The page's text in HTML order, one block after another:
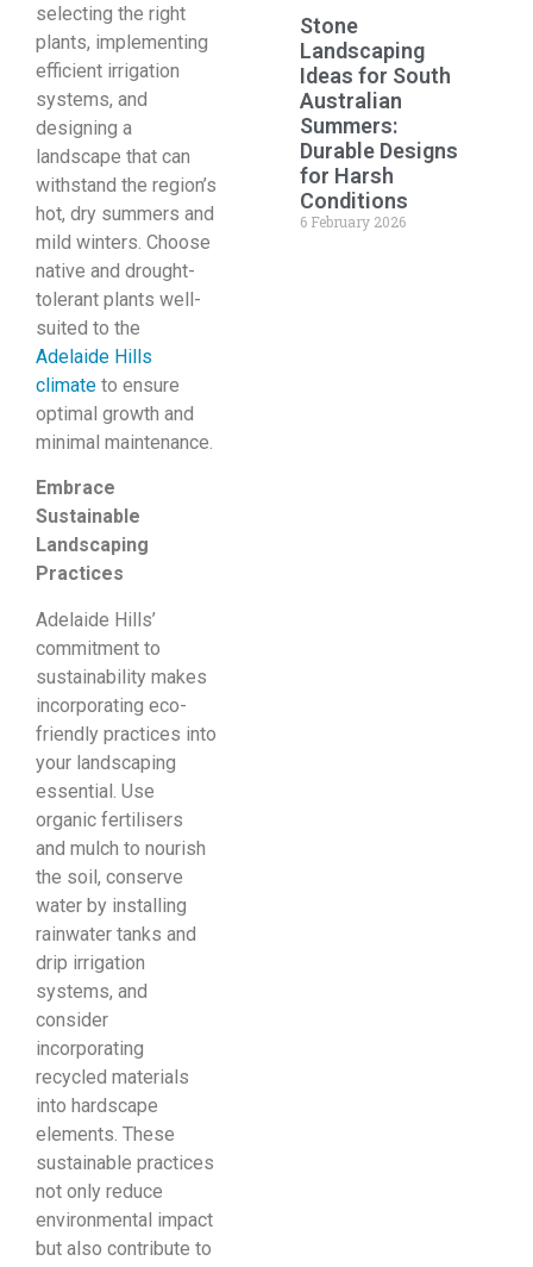
selecting the right
plants, implementing
efficient irrigation
systems, and
designing a
landscape that can
withstand the region’s
hot, dry summers and
mild winters. Choose
native and drought-
tolerant plants well-
suited to the
Adelaide Hills
climate to ensure
optimal growth and
minimal maintenance.
Embrace
Sustainable
Landscaping
Practices
Adelaide Hills’
commitment to
sustainability makes
incorporating eco-
friendly practices into
your landscaping
essential. Use
organic fertilisers
and mulch to nourish
the soil, conserve
water by installing
rainwater tanks and
drip irrigation
systems, and
consider
incorporating
recycled materials
into hardscape
elements. These
sustainable practices
not only reduce
environmental impact
but also contribute to
Stone
Landscaping
Ideas for South
Australian
Summers:
Durable Designs
for Harsh
Conditions
6 February 2026